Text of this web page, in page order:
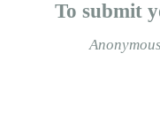
To submit